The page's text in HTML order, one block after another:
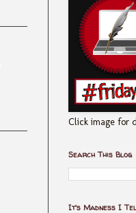
Click image for
Search This Blog
It's Madness I